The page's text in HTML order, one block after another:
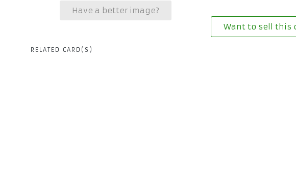
Have a better image?
Want to sell this
RELATED CARD(S)